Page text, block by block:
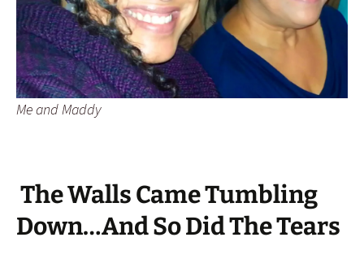
Me and Maddy
The Walls Came Tumbling
Down…And So Did The Tears